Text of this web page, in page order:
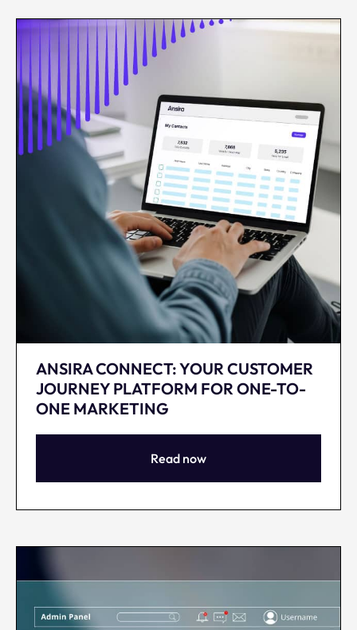
ANSIRA CONNECT: YOUR CUSTOMER
JOURNEY PLATFORM FOR ONE-TO-
ONE MARKETING
Read now